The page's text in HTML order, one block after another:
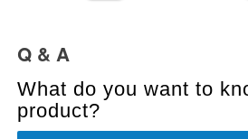
Q & A
What do you want to
product?